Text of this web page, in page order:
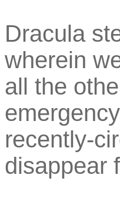
Dracula
wherein
all the
recently-
disappear